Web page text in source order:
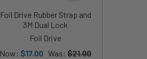
Foil Drive Rubber Strap and
3M Dual Lock
Foil Drive
Now: $17.00 Was: $21.00